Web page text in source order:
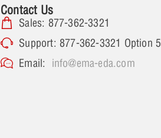
Contact Us
Sales: 877-362-3321
Support: 877-362-3321 Option 5
Email:
info@ema-eda.com